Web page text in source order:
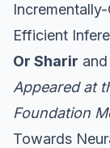
Efficient
Or Sharir
Appeared at
Foundation
Towards